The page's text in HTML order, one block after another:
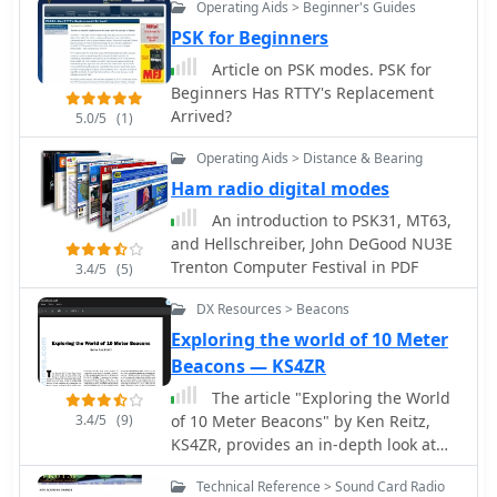
unlock all features, including full
contesting capabilities and rotator
control.
frequency display and transceiver
manipulation. Fixtext macros can
incorporate variables and command-
line output. Distributed under the
GNU General Public Licence, version 2,
gMFSK requires Gnome libraries and
FFTW 2.x libraries for operation, even
without a full Gnome desktop
environment. The software's design
ensures compatibility with any
soundcard supported by the
operating system.
5.0/5 (1)
Operating Aids > Beginner's Guides
PSK for Beginners
Article on PSK modes. PSK for
Beginners Has RTTY's Replacement
Arrived?
3.4/5 (5)
Operating Aids > Distance & Bearing
Ham radio digital modes
An introduction to PSK31, MT63,
and Hellschreiber, John DeGood NU3E
Trenton Computer Festival in PDF
3.4/5 (9)
DX Resources > Beacons
Exploring the world of 10 Meter
Beacons — KS4ZR
The article "Exploring the World
of 10 Meter Beacons" by Ken Reitz,
KS4ZR, provides an in-depth look at
10-meter beacon operations, focusing
on their utility for propagation
Technical Reference > Sound Card Radio